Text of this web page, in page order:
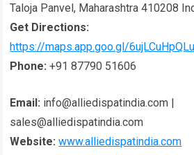
Taloja Panvel, Maharashtra 410208
Get Directions:
https://maps.app.goo.gl/
Phone: +91 87790 51606
Email: info@alliedispatindia.com |
sales@alliedispatindia.com
Website: www.alliedispatindia.com